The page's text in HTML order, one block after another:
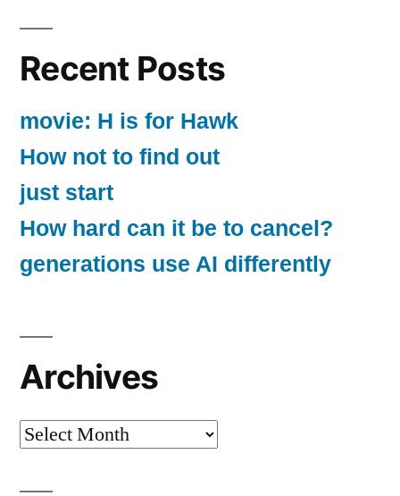
Recent Posts
movie: H is for Hawk
How not to find out
just start
How hard can it be to cancel?
generations use AI differently
Archives
Archives